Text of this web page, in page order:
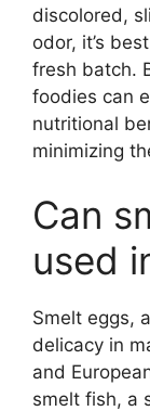
discolored,
odor, it’s
fresh batch.
foodies can
nutritional
minimizing
Can
used
Smelt eggs,
delicacy in
and
smelt fish, a